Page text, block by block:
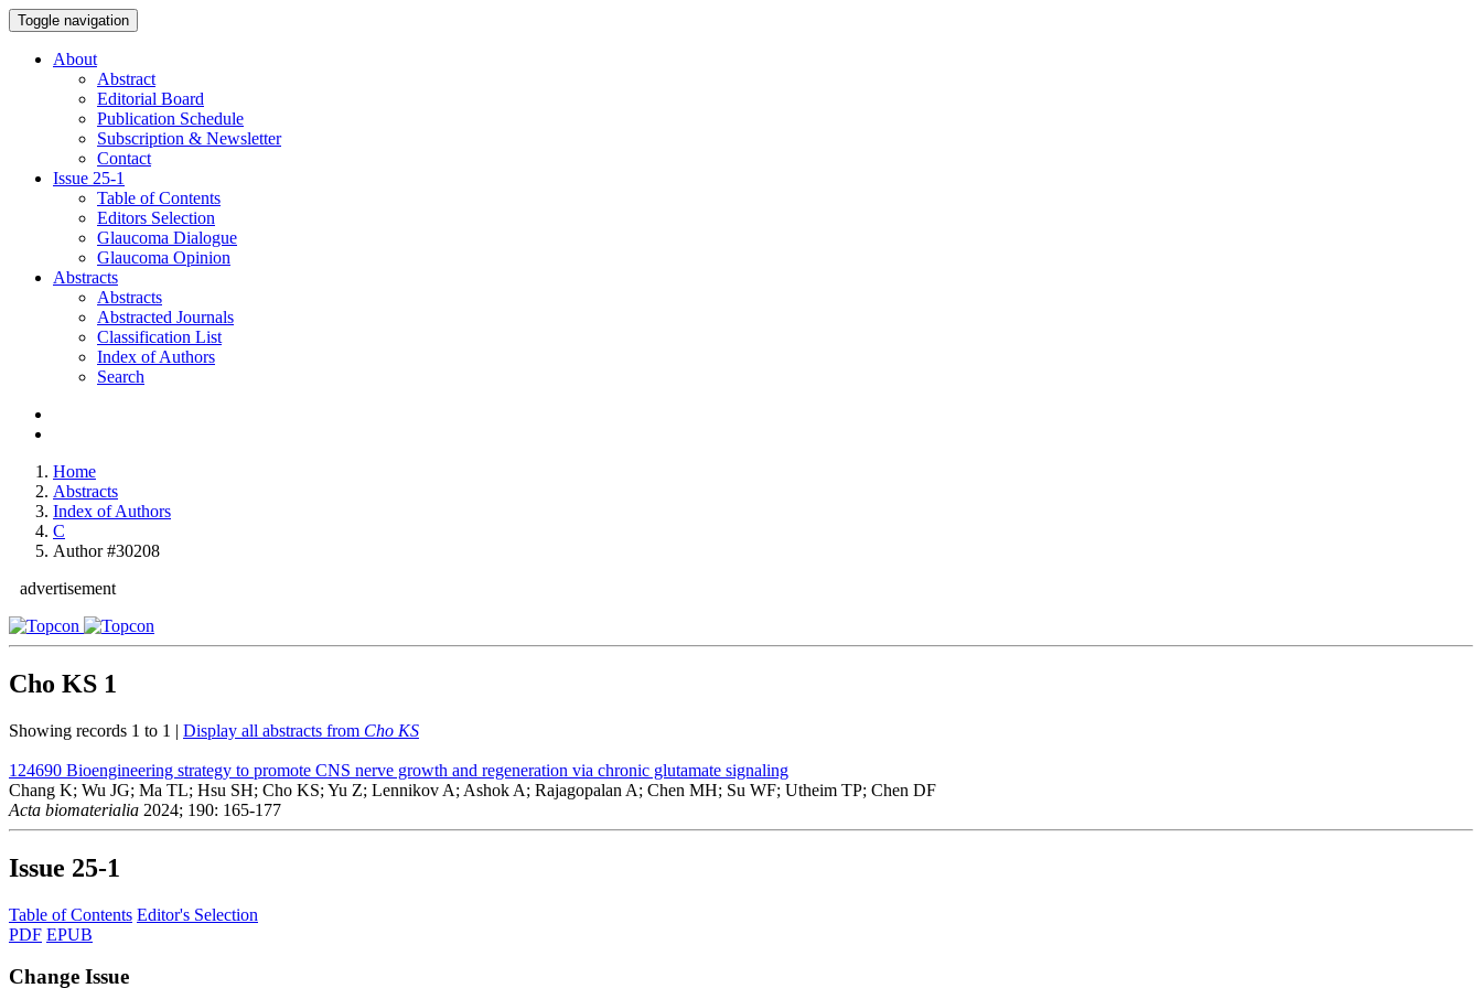
Toggle navigation
About
Abstract
Editorial Board
Publication Schedule
Subscription & Newsletter
Contact
Issue 25-1
Table of Contents
Editors Selection
Glaucoma Dialogue
Glaucoma Opinion
Abstracts
Abstracts
Abstracted Journals
Classification List
Index of Authors
Search
Home
Abstracts
Index of Authors
C
Author #30208
advertisement
Cho KS 1
Showing records 1 to 1 | Display all abstracts from Cho KS
124690 Bioengineering strategy to promote CNS nerve growth and regeneration via chronic glutamate signaling
Chang K; Wu JG; Ma TL; Hsu SH; Cho KS; Yu Z; Lennikov A; Ashok A; Rajagopalan A; Chen MH; Su WF; Utheim TP; Chen DF
Acta biomaterialia 2024; 190: 165-177
Issue 25-1
Table of Contents Editor's Selection
PDF EPUB
Change Issue